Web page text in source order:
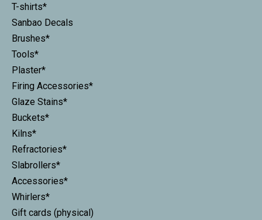
T-shirts*
Sanbao Decals
Brushes*
Tools*
Plaster*
Firing Accessories*
Glaze Stains*
Buckets*
Kilns*
Refractories*
Slabrollers*
Accessories*
Whirlers*
Gift cards (physical)